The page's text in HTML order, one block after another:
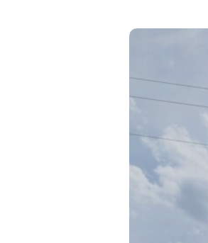
Plan
your
visit